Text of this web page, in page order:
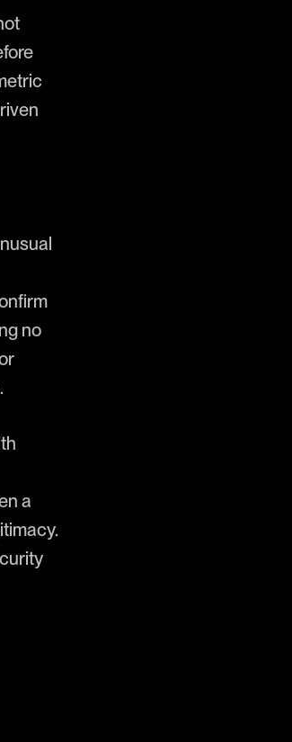
no
a